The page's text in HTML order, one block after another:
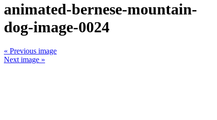
animated-bernese-mountain-
dog-image-0024
« Previous image
Next image »